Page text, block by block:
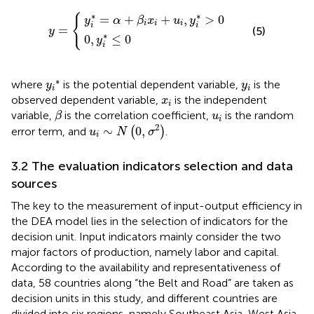
y = { y∗
i = α + βixi + ui, y∗
i > 0
0, y∗
i ≤ 0
y >
(5)
where yi
∗
y * is the potential dependent variable, yi
yi is the
observed dependent variable, xi
xi is the independent
variable, β
βis the correlation coefficient,ui
ui is the random
error term, and ui ∼ N (0, σ2 )
ui∼N0,σ2
3.2 The evaluation indicators selection and data
sources
The key to the measurement of input-output efficiency in
the DEA model lies in the selection of indicators for the
decision unit. Input indicators mainly consider the two
major factors of production, namely labor and capital.
According to the availability and representativeness of
data, 58 countries along “the Belt and Road” are taken as
decision units in this study, and different countries are